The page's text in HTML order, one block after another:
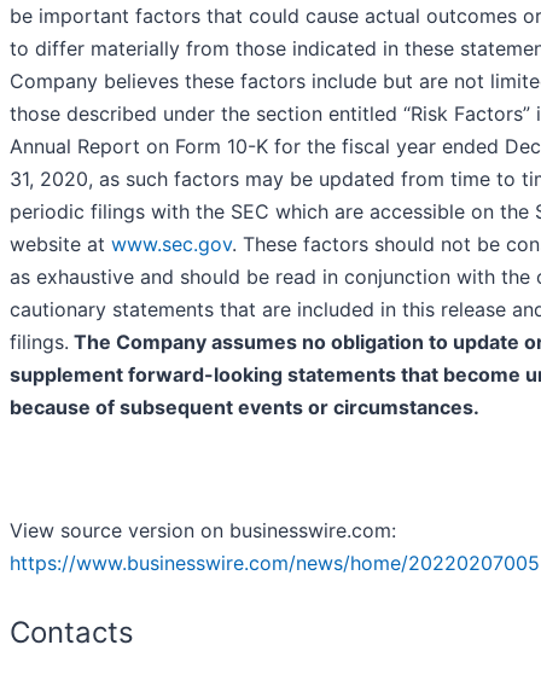
be important factors that could cause actual outcomes
to differ materially from those indicated in these
Company believes these factors include but are not
those described under the section entitled “Risk Factors”
Annual Report on Form 10-K for the fiscal year ended
31, 2020, as such factors may be updated from time to
periodic filings with the SEC which are accessible on the
website at www.sec.gov. These factors should not be
as exhaustive and should be read in conjunction with the
cautionary statements that are included in this release
filings. The Company assumes no obligation to update
supplement forward-looking statements that become
because of subsequent events or circumstances.
View source version on businesswire.com:
https://www.businesswire.com/news/home/
Contacts